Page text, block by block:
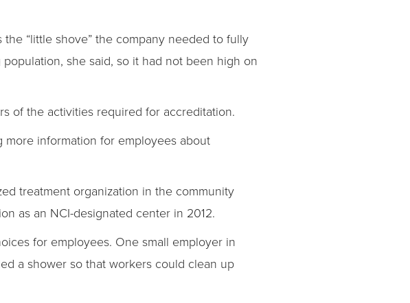
“little shove” the company needed to fully
she said, so it had not been high on
of the activities required for accreditation.
information for employees about
treatment organization in the community
as an NCI-designated center in 2012.
for employees. One small employer in
a shower so that workers could clean up